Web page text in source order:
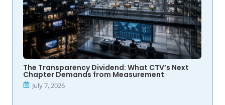
The Transparency Dividend: What CTV’s Next
Chapter Demands from Measurement
July 7, 2026